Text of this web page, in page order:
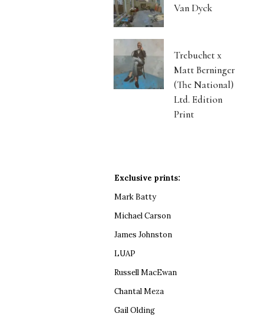
Van Dyck
Trebuchet x
Matt Berninger
(The National)
Ltd. Edition
Print
Exclusive prints:
Mark Batty
Michael Carson
James Johnston
LUAP
Russell MacEwan
Chantal Meza
Gail Olding